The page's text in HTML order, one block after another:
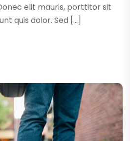
elit mauris, porttitor sit
quis dolor. Sed […]